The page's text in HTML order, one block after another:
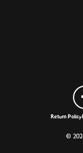
Return Policy
©